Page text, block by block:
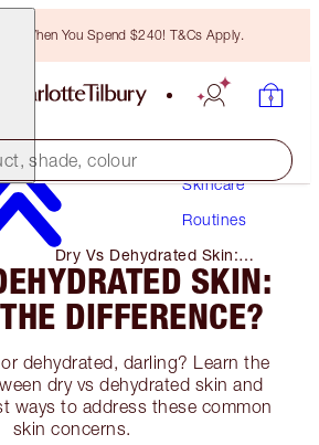
When You Spend $240! T&Cs Apply.
shade, colour
Skincare
Routines
Dry Vs Dehydrated Skin:
What’s the Difference?SKIN:
DIFFERENCE?
dehydrated, darling? Learn the
dry vs dehydrated skin and
ways to address these common
skin concerns.